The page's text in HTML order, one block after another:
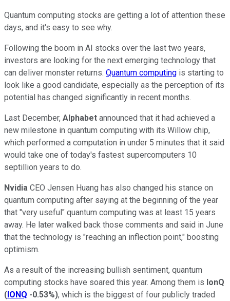
Quantum computing stocks are getting a lot of attention these
days, and it's easy to see why.
Following the boom in AI stocks over the last two years,
investors are looking for the next emerging technology that
can deliver monster returns. Quantum computing is starting to
look like a good candidate, especially as the perception of its
potential has changed significantly in recent months.
Last December, Alphabet announced that it had achieved a
new milestone in quantum computing with its Willow chip,
which performed a computation in under 5 minutes that it said
would take one of today's fastest supercomputers 10
septillion years to do.
Nvidia CEO Jensen Huang has also changed his stance on
quantum computing after saying at the beginning of the year
that "very useful" quantum computing was at least 15 years
away. He later walked back those comments and said in June
that the technology is "reaching an inflection point," boosting
optimism.
As a result of the increasing bullish sentiment, quantum
computing stocks have soared this year. Among them is IonQ
(IONQ -0.53%), which is the biggest of four publicly traded